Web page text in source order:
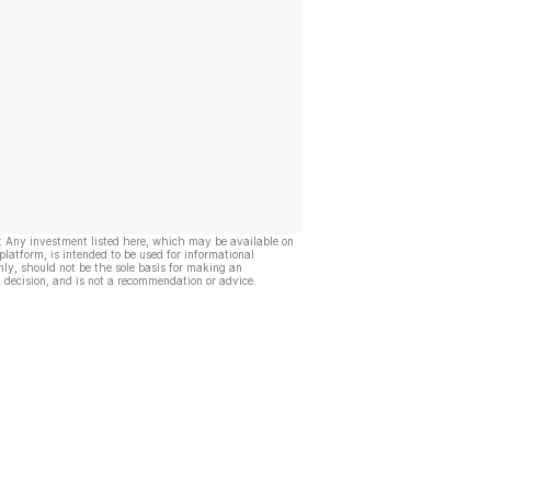
Any investment listed here, which may be available on
is intended to be used for informational
should not be the sole basis for making an
and is not a recommendation or advice.